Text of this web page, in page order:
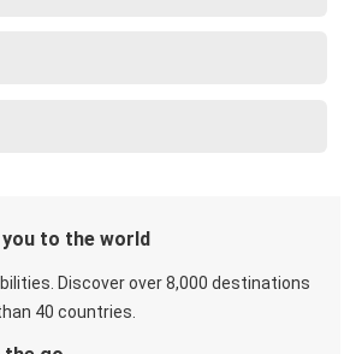
to the world
Discover over 8,000 destinations
40 countries.